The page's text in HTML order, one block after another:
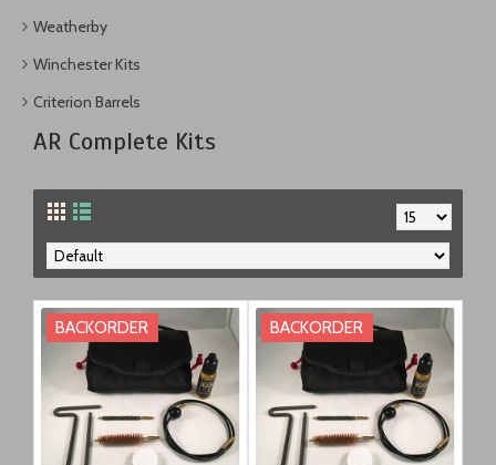
Weatherby
Winchester Kits
Criterion Barrels
AR Complete Kits
BACKORDER BACKORDER